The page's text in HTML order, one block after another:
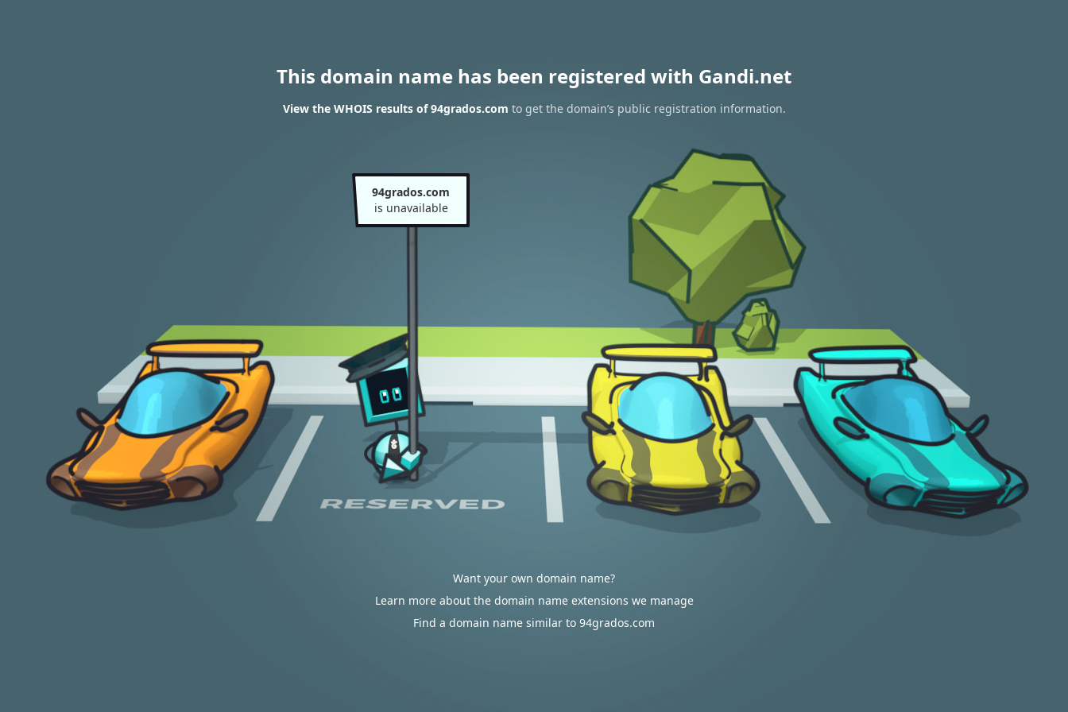
This domain name has been registered with Gandi.net
View the WHOIS results of 94grados.com to get the domain’s public registration information.
94grados.com
is unavailable
Want your own domain name?
Learn more about the domain name extensions we manage
Find a domain name similar to 94grados.com